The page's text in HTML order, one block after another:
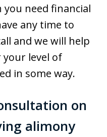
need financial
any time to
and we will help
level of
in some way.
on
alimony